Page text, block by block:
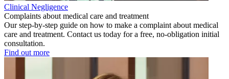
Clinical Negligence
Complaints about medical care and treatment
Our step-by-step guide on how to make a complaint about medical
care and treatment. Contact us today for a free, no-obligation initial
consultation.
Find out more